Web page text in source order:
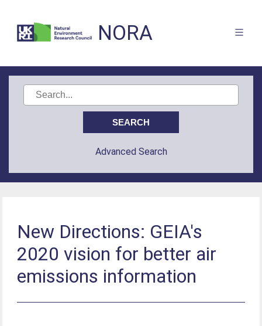
NORA
Advanced Search
New Directions: GEIA's
2020 vision for better air
emissions information